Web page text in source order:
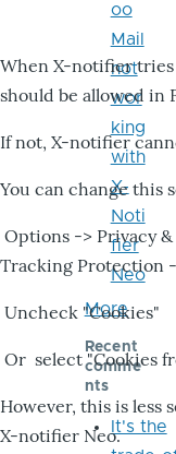
When X-notifier
should be allowed in
If not, X-notifier
You can change this
Options -> Privacy
Tracking Protection
Uncheck "Cookies"
Or select "Cookies
However, this is less
X-notifier Neo.
oo
Mail
not
wor
king
with
X-
Noti
fier
Neo
More
Recent
comme
nts
It's the